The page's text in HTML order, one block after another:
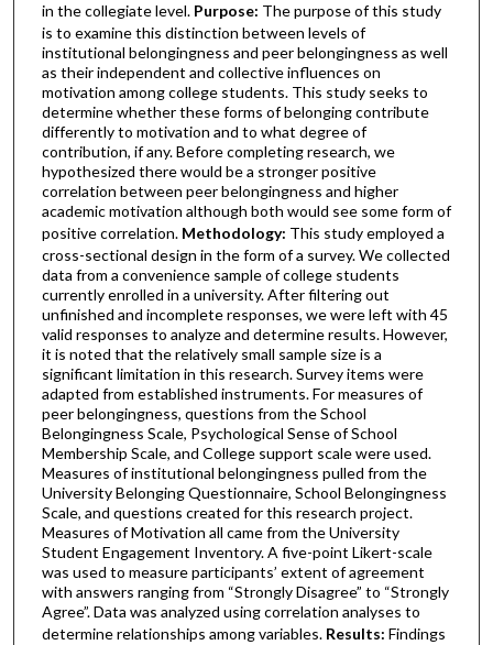
in the collegiate level. Purpose: The purpose of this study
is to examine this distinction between levels of
institutional belongingness and peer belongingness as well
as their independent and collective influences on
motivation among college students. This study seeks to
determine whether these forms of belonging contribute
differently to motivation and to what degree of
contribution, if any. Before completing research, we
hypothesized there would be a stronger positive
correlation between peer belongingness and higher
academic motivation although both would see some form of
positive correlation. Methodology: This study employed a
cross-sectional design in the form of a survey. We collected
data from a convenience sample of college students
currently enrolled in a university. After filtering out
unfinished and incomplete responses, we were left with 45
valid responses to analyze and determine results. However,
it is noted that the relatively small sample size is a
significant limitation in this research. Survey items were
adapted from established instruments. For measures of
peer belongingness, questions from the School
Belongingness Scale, Psychological Sense of School
Membership Scale, and College support scale were used.
Measures of institutional belongingness pulled from the
University Belonging Questionnaire, School Belongingness
Scale, and questions created for this research project.
Measures of Motivation all came from the University
Student Engagement Inventory. A five-point Likert-scale
was used to measure participants’ extent of agreement
with answers ranging from “Strongly Disagree” to “Strongly
Agree”. Data was analyzed using correlation analyses to
determine relationships among variables. Results: Findings